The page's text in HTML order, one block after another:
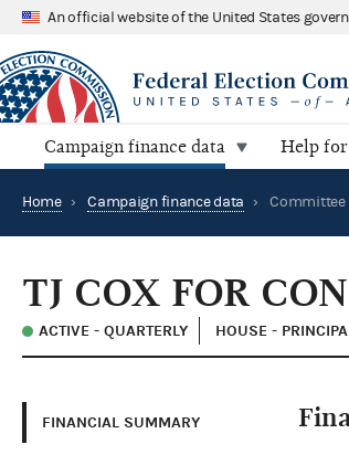
An official website of the United States
Campaign finance data Help for
Home › Campaign finance data › Committee
TJ COX FOR
ACTIVE - QUARTERLY HOUSE -
FINANCIAL SUMMARY